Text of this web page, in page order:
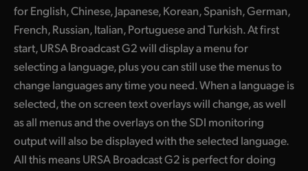
for English, Chinese, Japanese, Korean, Spanish, German,
French, Russian, Italian, Portuguese and Turkish. At first
start, URSA Broadcast G2 will display a menu for
selecting a language, plus you can still use the menus to
change languages any time you need. When a language is
selected, the on screen text overlays will change, as well
as all menus and the overlays on the SDI monitoring
output will also be displayed with the selected language.
All this means URSA Broadcast G2 is perfect for doing